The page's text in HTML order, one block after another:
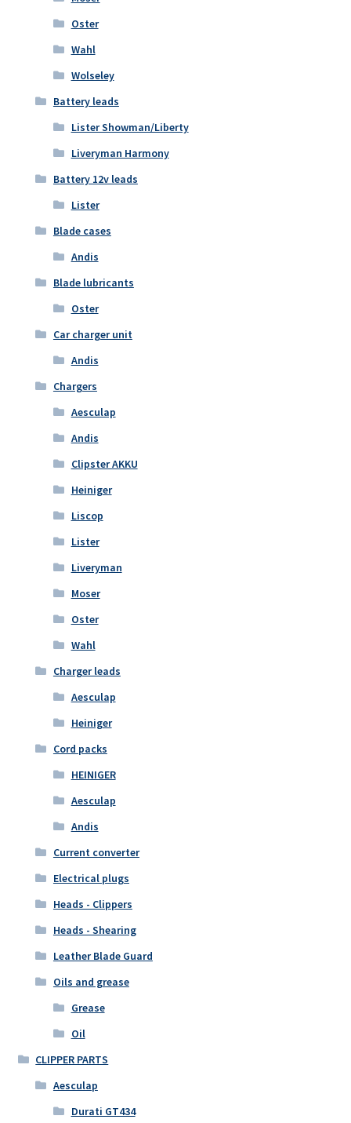
Oster
Wahl
Wolseley
Battery leads
Lister Showman/Liberty
Liveryman Harmony
Battery 12v leads
Lister
Blade cases
Andis
Blade lubricants
Oster
Car charger unit
Andis
Chargers
Aesculap
Andis
Clipster AKKU
Heiniger
Liscop
Lister
Liveryman
Moser
Oster
Wahl
Charger leads
Aesculap
Heiniger
Cord packs
HEINIGER
Aesculap
Andis
Current converter
Electrical plugs
Heads - Clippers
Heads - Shearing
Leather Blade Guard
Oils and grease
Grease
Oil
CLIPPER PARTS
Aesculap
Durati GT434